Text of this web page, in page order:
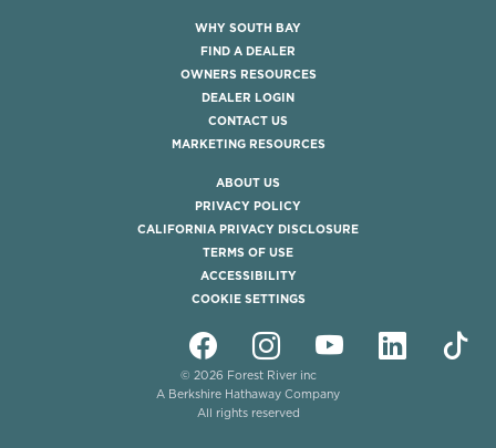
WHY SOUTH BAY
FIND A DEALER
OWNERS RESOURCES
DEALER LOGIN
CONTACT US
MARKETING RESOURCES
ABOUT US
PRIVACY POLICY
CALIFORNIA PRIVACY DISCLOSURE
TERMS OF USE
ACCESSIBILITY
COOKIE SETTINGS
© 2026 Forest River inc
A Berkshire Hathaway Company
All rights reserved